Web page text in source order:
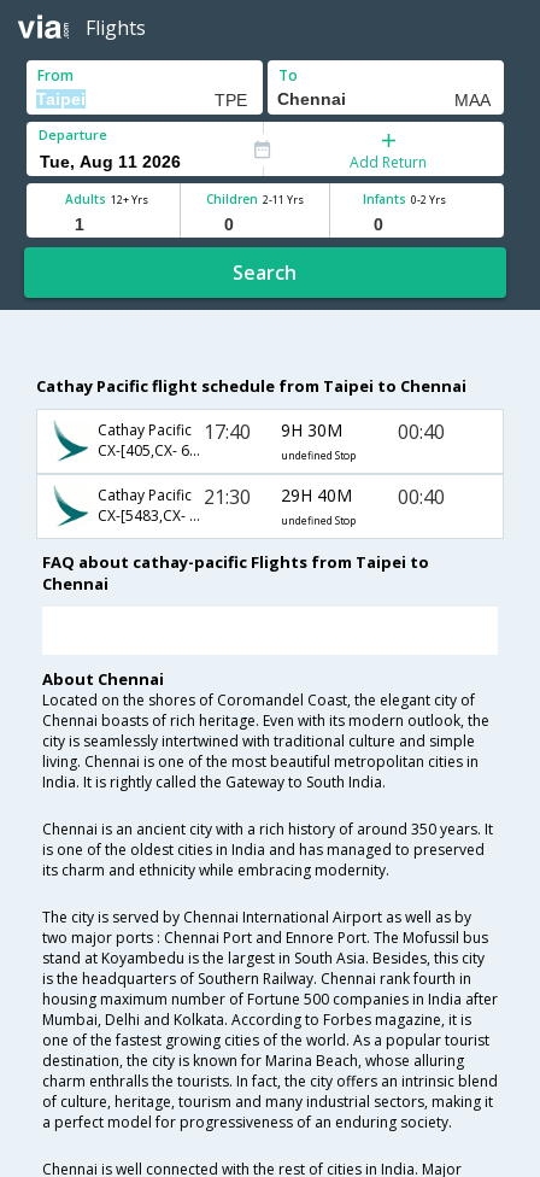
Flights
From To
Departure
Add Return
Adults 12+ Yrs Children 2-11 Yrs Infants 0-2 Yrs
Search
Cathay Pacific flight schedule from Taipei to Chennai
Cathay Pacific
CX-[405,CX- 631]
17:40 9H 30M
undefined Stop
00:40
Cathay Pacific
CX-[5483,CX- 631]
21:30 29H 40M
undefined Stop
00:40
FAQ about cathay-pacific Flights from Taipei to
Chennai
About Chennai
Located on the shores of Coromandel Coast, the elegant city of
Chennai boasts of rich heritage. Even with its modern outlook, the
city is seamlessly intertwined with traditional culture and simple
living. Chennai is one of the most beautiful metropolitan cities in
India. It is rightly called the Gateway to South India.
Chennai is an ancient city with a rich history of around 350 years. It
is one of the oldest cities in India and has managed to preserved
its charm and ethnicity while embracing modernity.
The city is served by Chennai International Airport as well as by
two major ports : Chennai Port and Ennore Port. The Mofussil bus
stand at Koyambedu is the largest in South Asia. Besides, this city
is the headquarters of Southern Railway. Chennai rank fourth in
housing maximum number of Fortune 500 companies in India after
Mumbai, Delhi and Kolkata. According to Forbes magazine, it is
one of the fastest growing cities of the world. As a popular tourist
destination, the city is known for Marina Beach, whose alluring
charm enthralls the tourists. In fact, the city offers an intrinsic blend
of culture, heritage, tourism and many industrial sectors, making it
a perfect model for progressiveness of an enduring society.
Chennai is well connected with the rest of cities in India. Major